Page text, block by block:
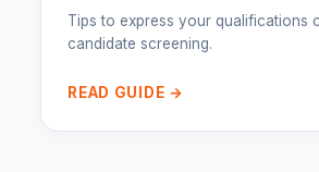
Tips to express your qualifications
candidate screening.
READ GUIDE →